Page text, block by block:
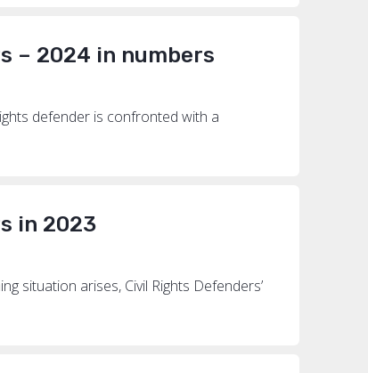
– 2024 in numbers
defender is confronted with a
in 2023
situation arises, Civil Rights Defenders’